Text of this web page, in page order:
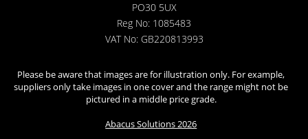
PO30 5UX
Reg No: 1085483
VAT No: GB220813993
Please be aware that images are for illustration only. For example,
suppliers only take images in one cover and the range might not be
pictured in a middle price grade.
Abacus Solutions 2026